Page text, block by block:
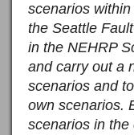
scenarios
the Seattle
in the NEHRP
and carry out a
scenarios and
own scenarios.
scenarios in